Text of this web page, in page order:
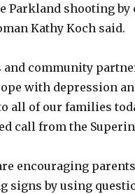
Parkland shooting
Kathy Koch said.
and community
with depression
all of our families
call from the
encouraging
signs by using